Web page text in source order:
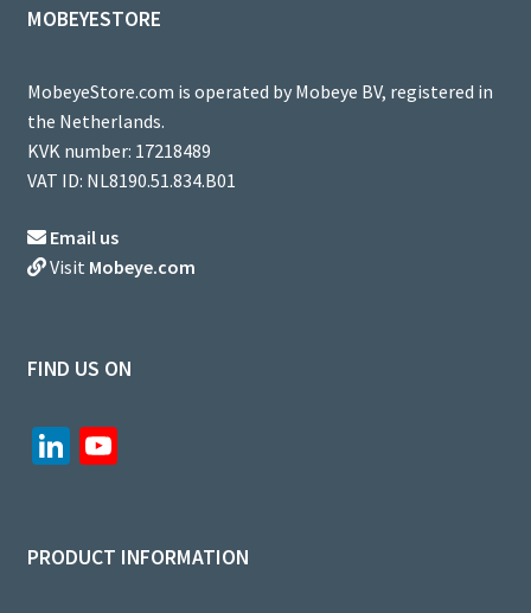
MOBEYESTORE
MobeyeStore.com is operated by Mobeye BV, registered in
the Netherlands.
KVK number: 17218489
VAT ID: NL8190.51.834.B01
Email us
Visit Mobeye.com
FIND US ON
Li
dI
Yo
u
PRODUCT INFORMATION